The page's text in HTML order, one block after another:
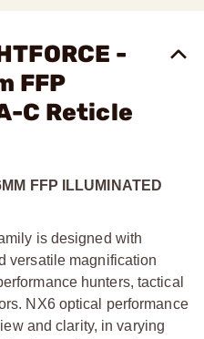
-
FFP
C Reticle
FFP ILLUMINATED
is designed with
versatile magnification
hunters, tactical
NX6 optical performance
and clarity, in varying